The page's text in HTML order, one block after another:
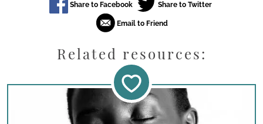
Related resources: